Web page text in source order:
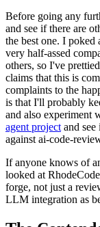
Before going any
and see if there are
the best one. I poked
very half-assed
others, so I've
claims that this is
complaints to the
is that I'll probably
and also experiment
agent project and
against ai-code-
If anyone knows of
looked at
forge, not just a
LLM integration as